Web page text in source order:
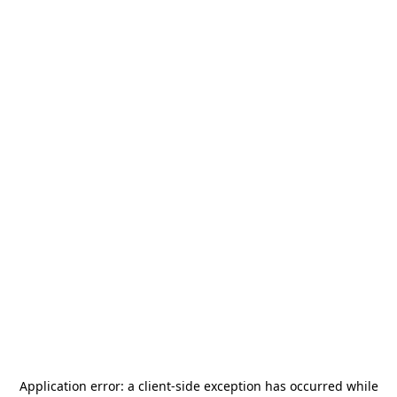
Application error: a client-side exception has occurred while